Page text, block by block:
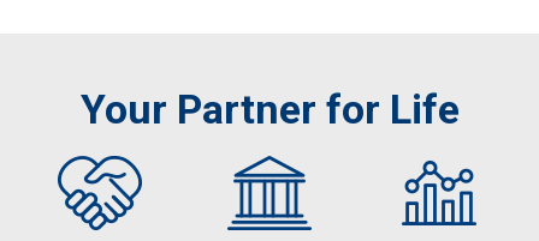
Your Partner for Life